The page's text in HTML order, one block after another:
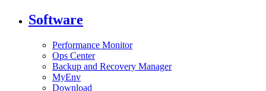
Software
Performance Monitor
Ops Center
Backup and Recovery Manager
MyEnv
Download